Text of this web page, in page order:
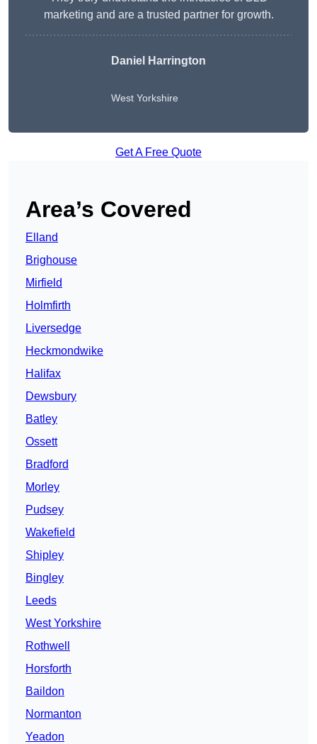
marketing and are a trusted partner for growth.
Daniel Harrington
West Yorkshire
Get A Free Quote
Area’s Covered
Elland
Brighouse
Mirfield
Holmfirth
Liversedge
Heckmondwike
Halifax
Dewsbury
Batley
Ossett
Bradford
Morley
Pudsey
Wakefield
Shipley
Bingley
Leeds
West Yorkshire
Rothwell
Horsforth
Baildon
Normanton
Yeadon